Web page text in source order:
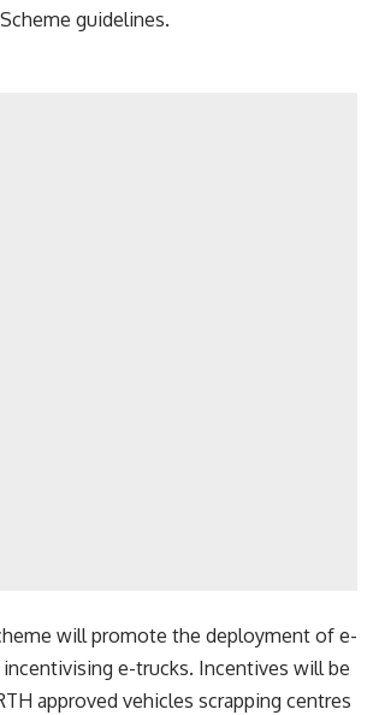
guidelines.
will promote the deployment of e-
e-trucks. Incentives will be
approved vehicles scrapping centres